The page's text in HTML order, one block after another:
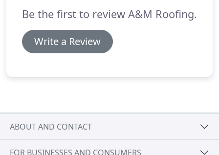
Be the first to review A&M Roofing.
Write a Review
ABOUT AND CONTACT
FOR BUSINESSES AND CONSUMERS